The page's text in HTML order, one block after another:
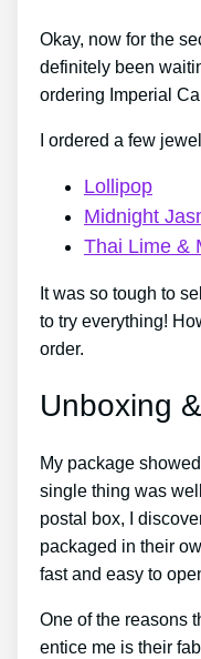
Okay, now for the
definitely been
ordering Imperial
I ordered a few
Lollipop
Midnight
Thai Lime &
It was so tough to
to try everything!
order.
Unboxing
My package
single thing was
postal box, I
packaged in their
fast and easy to
One of the reasons
entice me is their